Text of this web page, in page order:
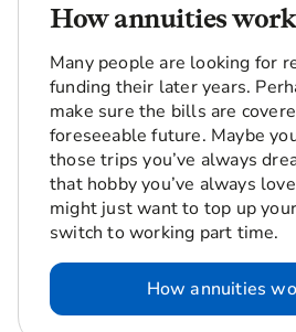
How annuities work
Many people are looking for
funding their later years.
make sure the bills are
foreseeable future. Maybe
those trips you’ve always
that hobby you’ve always
might just want to top up
switch to working part time.
How annuities